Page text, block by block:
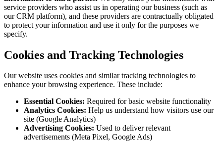
service providers who assist us in operating our business (such as
our CRM platform), and these providers are contractually obligated
to protect your information and use it only for the purposes we
specify.
Cookies and Tracking Technologies
Our website uses cookies and similar tracking technologies to
enhance your browsing experience. These include:
Essential Cookies: Required for basic website functionality
Analytics Cookies: Help us understand how visitors use our
site (Google Analytics)
Advertising Cookies: Used to deliver relevant
advertisements (Meta Pixel, Google Ads)